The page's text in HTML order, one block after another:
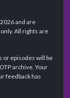
and are
All rights are
or episodes will be
archive. Your
feedback has